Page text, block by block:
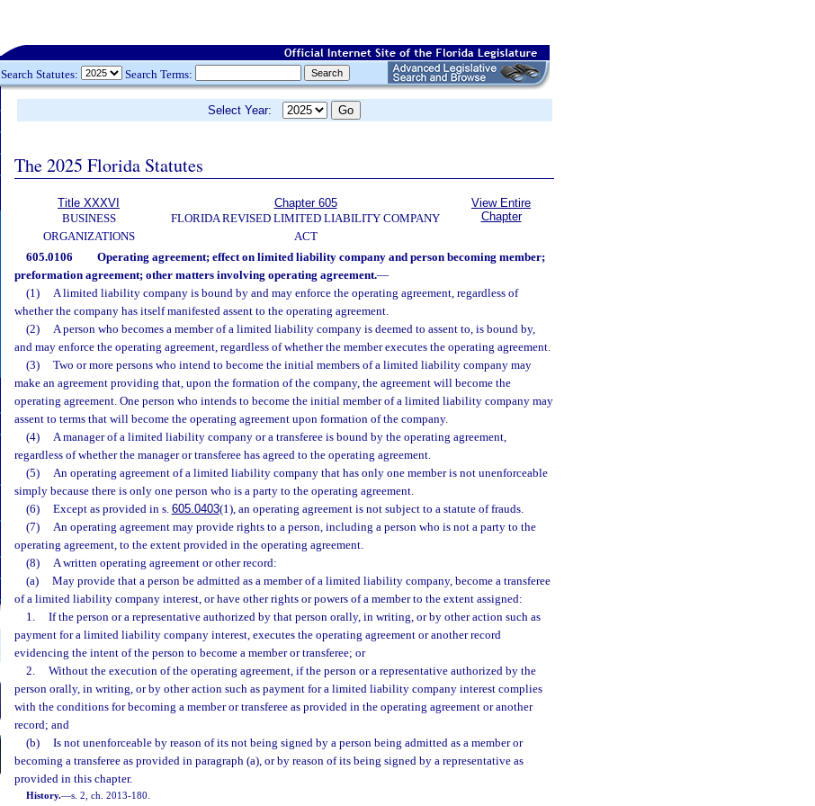
Search Statutes: Search Terms:
Select Year:
The 2025 Florida Statutes
Title XXXVI
BUSINESS
ORGANIZATIONS
Chapter 605
FLORIDA REVISED LIMITED LIABILITY COMPANY
ACT
View Entire
Chapter
605.0106
Operating agreement; effect on limited liability company and person becoming member;
preformation agreement; other matters involving operating agreement.—
(1)
A limited liability company is bound by and may enforce the operating agreement, regardless of
whether the company has itself manifested assent to the operating agreement.
(2)
A person who becomes a member of a limited liability company is deemed to assent to, is bound by,
and may enforce the operating agreement, regardless of whether the member executes the operating agreement.
(3)
Two or more persons who intend to become the initial members of a limited liability company may
make an agreement providing that, upon the formation of the company, the agreement will become the
operating agreement. One person who intends to become the initial member of a limited liability company may
assent to terms that will become the operating agreement upon formation of the company.
(4)
A manager of a limited liability company or a transferee is bound by the operating agreement,
regardless of whether the manager or transferee has agreed to the operating agreement.
(5)
An operating agreement of a limited liability company that has only one member is not unenforceable
simply because there is only one person who is a party to the operating agreement.
(6)
Except as provided in s. 605.0403(1), an operating agreement is not subject to a statute of frauds.
(7)
An operating agreement may provide rights to a person, including a person who is not a party to the
operating agreement, to the extent provided in the operating agreement.
(8)
A written operating agreement or other record:
(a)
May provide that a person be admitted as a member of a limited liability company, become a transferee
of a limited liability company interest, or have other rights or powers of a member to the extent assigned:
1.
If the person or a representative authorized by that person orally, in writing, or by other action such as
payment for a limited liability company interest, executes the operating agreement or another record
evidencing the intent of the person to become a member or transferee; or
2.
Without the execution of the operating agreement, if the person or a representative authorized by the
person orally, in writing, or by other action such as payment for a limited liability company interest complies
with the conditions for becoming a member or transferee as provided in the operating agreement or another
record; and
(b)
Is not unenforceable by reason of its not being signed by a person being admitted as a member or
becoming a transferee as provided in paragraph (a), or by reason of its being signed by a representative as
provided in this chapter.
History.—s. 2, ch. 2013-180.